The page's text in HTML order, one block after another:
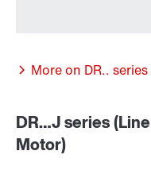
More on DR..
DR…J series
Motor)